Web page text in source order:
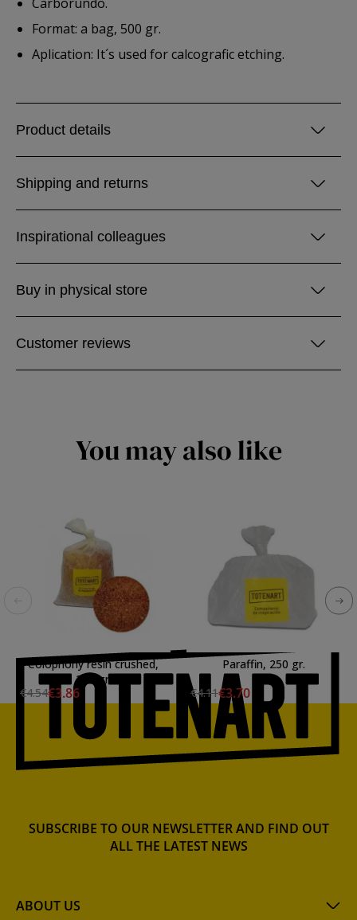
Format: a bag, 500 gr.
Aplication: It´s used for calcografic etching.
Product details
Shipping and returns
Inspirational colleagues
Buy in physical store
Customer reviews
You may also like
Colophony resin crushed,
250 gr.
€4.54€3.86
Paraffin, 250 gr.
€4.11€3.70
ABOUT US
SUBSCRIBE TO OUR NEWSLETTER AND FIND OUT
ALL THE LATEST NEWS